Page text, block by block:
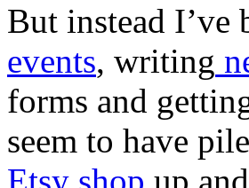
But instead I’ve
events, writing
forms and
seem to have